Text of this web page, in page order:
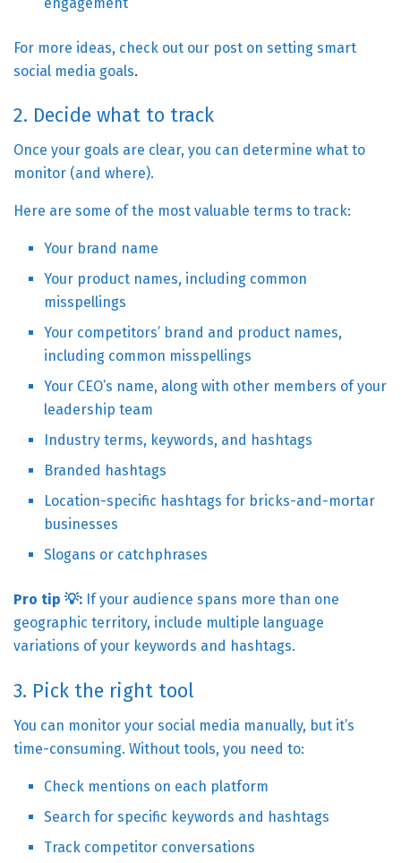
For more ideas, check out our post on setting smart
social media goals.
2. Decide what to track
Once your goals are clear, you can determine what to
monitor (and where).
Here are some of the most valuable terms to track:
Your brand name
Your product names, including common
misspellings
Your competitors’ brand and product names,
including common misspellings
Your CEO’s name, along with other members of your
leadership team
Industry terms, keywords, and hashtags
Branded hashtags
Location-specific hashtags for bricks-and-mortar
businesses
Slogans or catchphrases
Pro tip 💡: If your audience spans more than one
geographic territory, include multiple language
variations of your keywords and hashtags.
3. Pick the right tool
You can monitor your social media manually, but it’s
time-consuming. Without tools, you need to:
Check mentions on each platform
Search for specific keywords and hashtags
Track competitor conversations